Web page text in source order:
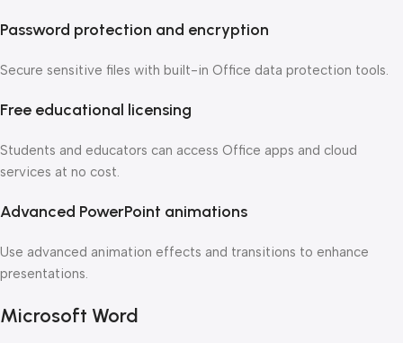
Password protection and encryption
Secure sensitive files with built-in Office data protection tools.
Free educational licensing
Students and educators can access Office apps and cloud
services at no cost.
Advanced PowerPoint animations
Use advanced animation effects and transitions to enhance
presentations.
Microsoft Word